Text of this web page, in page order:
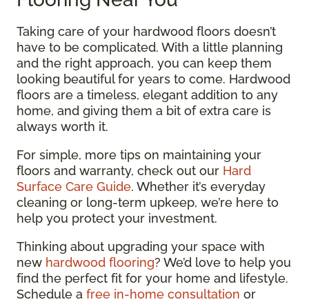
Taking care of your hardwood floors doesn’t
have to be complicated. With a little planning
and the right approach, you can keep them
looking beautiful for years to come. Hardwood
floors are a timeless, elegant addition to any
home, and giving them a bit of extra care is
always worth it.
For simple, more tips on maintaining your
floors and warranty, check out our Hard
Surface Care Guide. Whether it’s everyday
cleaning or long-term upkeep, we’re here to
help you protect your investment.
Thinking about upgrading your space with
new hardwood flooring? We’d love to help you
find the perfect fit for your home and lifestyle.
Schedule a free in-home consultation or